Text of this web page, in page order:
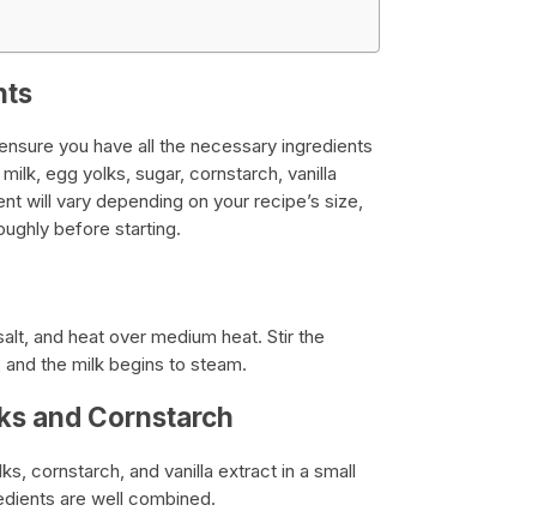
you have all the necessary ingredients
egg yolks, sugar, cornstarch, vanilla
will vary depending on your recipe’s size,
before starting.
and heat over medium heat. Stir the
the milk begins to steam.
and Cornstarch
cornstarch, and vanilla extract in a small
are well combined.